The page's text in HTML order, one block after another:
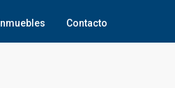
Inmuebles Contacto